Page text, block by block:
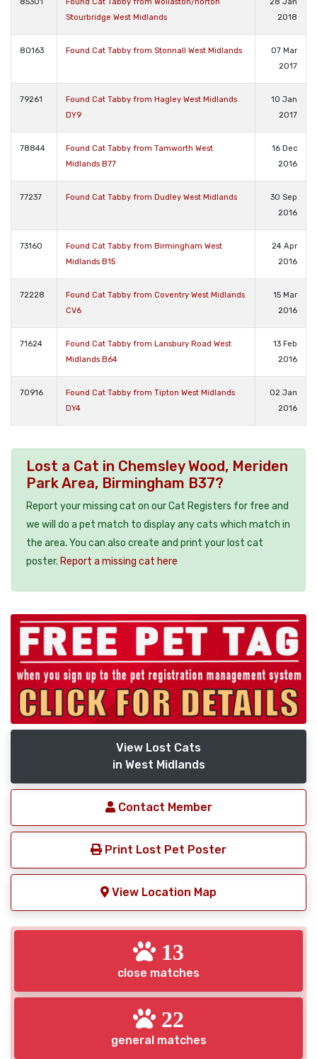
Stourbridge West Midlands
2018
80163 Found Cat Tabby from Stonnall West Midlands
07 Mar
2017
79261
Found Cat Tabby from Hagley West Midlands
DY9
10 Jan
2017
78844
Found Cat Tabby from Tamworth West
Midlands B77
16 Dec
2016
77237 Found Cat Tabby from Dudley West Midlands
30 Sep
2016
73160
Found Cat Tabby from Birmingham West
Midlands B15
24 Apr
2016
72228
Found Cat Tabby from Coventry West Midlands
CV6
15 Mar
2016
71624
Found Cat Tabby from Lansbury Road West
Midlands B64
13 Feb
2016
70916
Found Cat Tabby from Tipton West Midlands
DY4
02 Jan
2016
Lost a Cat in Chemsley Wood, Meriden
Park Area, Birmingham B37?
Report your missing cat on our Cat Registers for free and
we will do a pet match to display any cats which match in
the area. You can also create and print your lost cat
poster. Report a missing cat here
View Lost Cats
in West Midlands
Contact Member
Print Lost Pet Poster
View Location Map
13
close matches
22
general matches